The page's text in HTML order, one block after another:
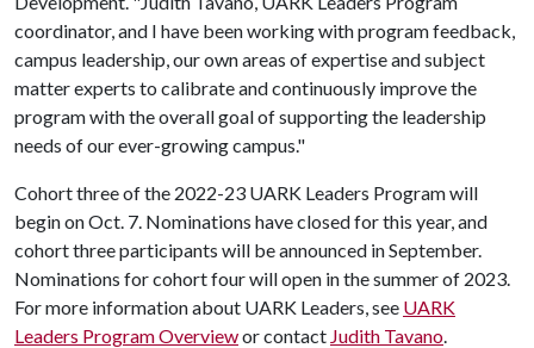
coordinator, and I have been working with program feedback,
campus leadership, our own areas of expertise and subject
matter experts to calibrate and continuously improve the
program with the overall goal of supporting the leadership
needs of our ever-growing campus."
Cohort three of the 2022-23 UARK Leaders Program will
begin on Oct. 7. Nominations have closed for this year, and
cohort three participants will be announced in September.
Nominations for cohort four will open in the summer of 2023.
For more information about UARK Leaders, see UARK
Leaders Program Overviewor contact Judith Tavano.